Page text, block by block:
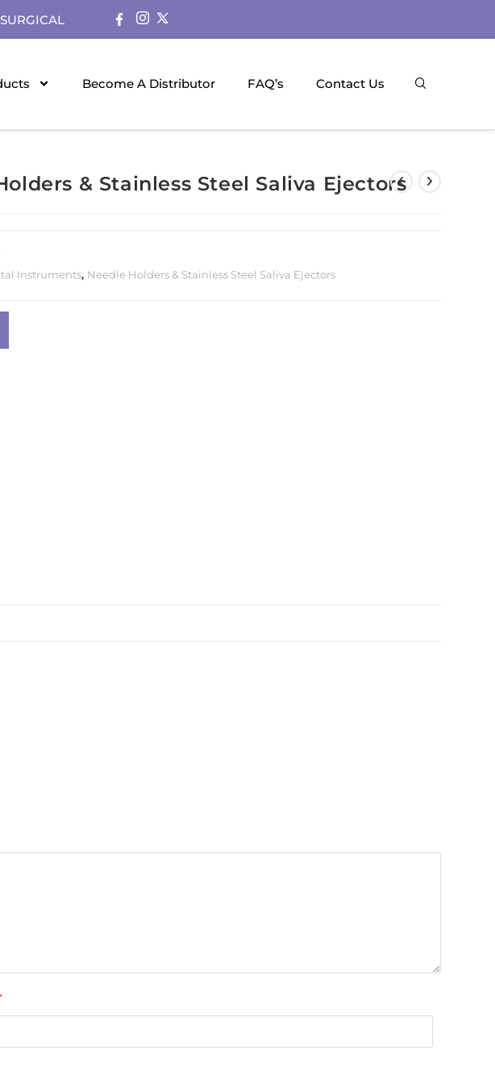
Become A Distributor FAQ’s Contact Us
& Stainless Steel Saliva Ejectors
Instruments, Needle Holders & Stainless Steel Saliva Ejectors
*